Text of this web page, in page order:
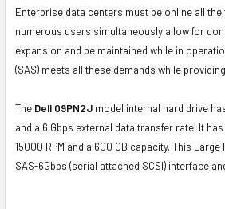
Enterprise data centers must be online all
numerous users simultaneously allow for
expansion and be maintained while in
(SAS) meets all these demands while
The Dell 09PN2J model internal hard drive
and a 6 Gbps external data transfer rate. It
15000 RPM and a 600 GB capacity. This
SAS-6Gbps (serial attached SCSI) interface